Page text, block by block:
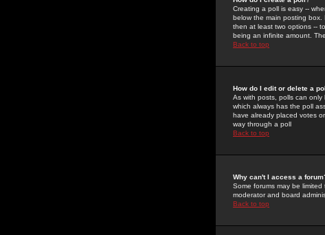
Creating a poll is easy --
below the main posting
then at least two options --
being an infinite amount.
Back to top
How do I edit or delete a
As with posts, polls can only
which always has the poll
have already placed votes
way through a poll
Back to top
Why can't I access a
Some forums may be
moderator and board
Back to top